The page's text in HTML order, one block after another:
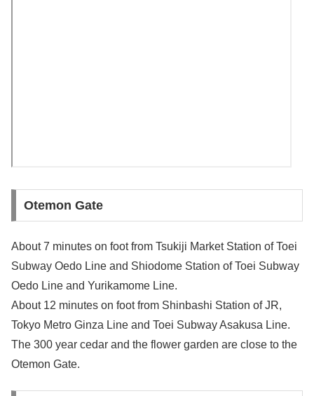
Otemon Gate
About 7 minutes on foot from Tsukiji Market Station of Toei
Subway Oedo Line and Shiodome Station of Toei Subway
Oedo Line and Yurikamome Line.
About 12 minutes on foot from Shinbashi Station of JR,
Tokyo Metro Ginza Line and Toei Subway Asakusa Line.
The 300 year cedar and the flower garden are close to the
Otemon Gate.